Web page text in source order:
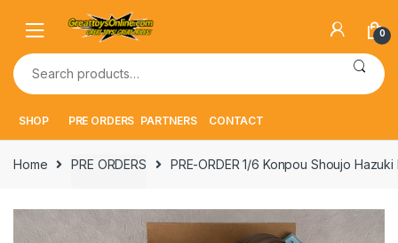
navigation
content
0
Search
for:
SHOP PRE ORDERS PARTNERS CONTACT
Home PRE ORDERS PRE-ORDER 1/6 Konpou Shoujo Hazuki